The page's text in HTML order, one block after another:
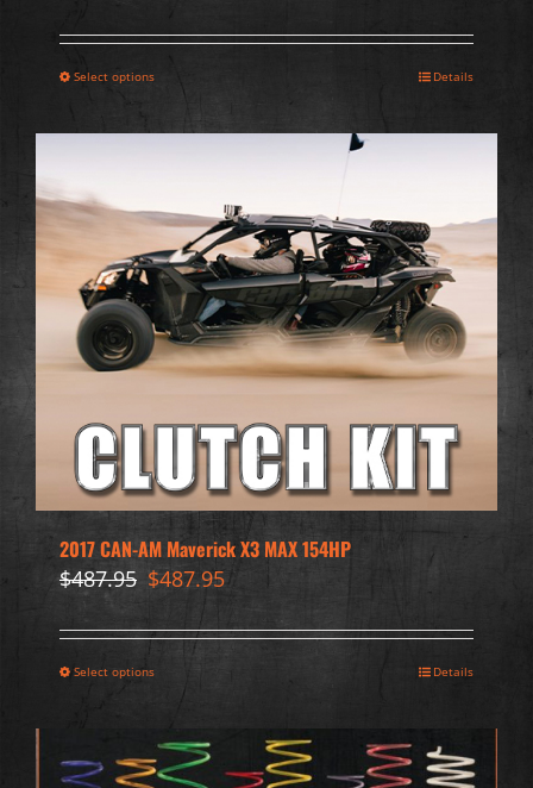
Select options Details
2017 CAN-AM Maverick X3 MAX 154HP
$487.95 Original
was:
$487.95Current
is:
Select options Details